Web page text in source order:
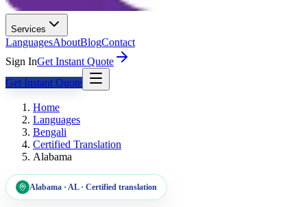
Services
LanguagesAboutBlogContact
Sign InGet Instant Quote
Get Instant Quote
Home
Languages
Bengali
Certified Translation
Alabama
Alabama · AL· Certified translation